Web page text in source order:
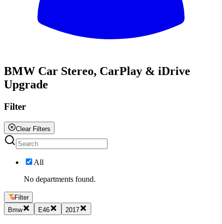
BMW Car Stereo, CarPlay & iDrive
Upgrade
Filter
Clear Filters
All
No departments found.
Filter
Bmw
E46 2017